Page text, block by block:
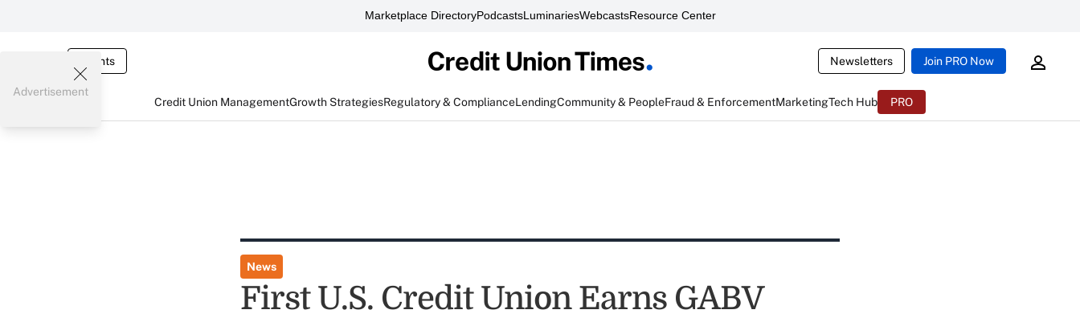
Marketplace DirectoryPodcastsLuminariesWebcastsResource Center
Events Newsletters Join PRO Now
Credit Union ManagementGrowth StrategiesRegulatory & ComplianceLendingCommunity & PeopleFraud & EnforcementMarketingTech Hub PRO
Advertisement
News
First U.S. Credit Union Earns GABV